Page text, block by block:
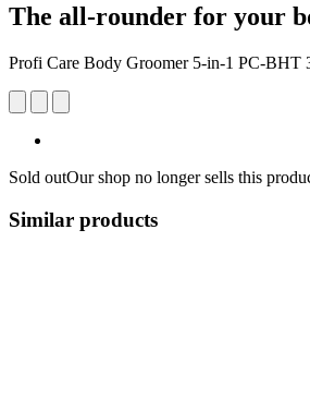
The all-rounder for your
Profi Care Body Groomer 5-in-1 PC-BHT
Sold outOur shop no longer sells this
Similar products